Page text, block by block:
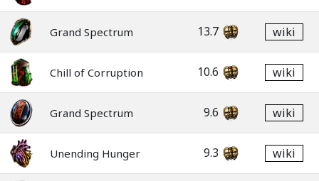
Grand Spectrum 13.7 wiki
Chill of Corruption 10.6 wiki
Grand Spectrum 9.6 wiki
Unending Hunger 9.3 wiki